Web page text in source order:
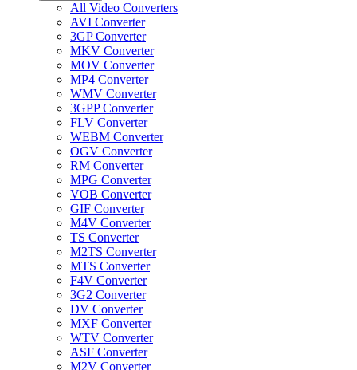
All Video Converters
AVI Converter
3GP Converter
MKV Converter
MOV Converter
MP4 Converter
WMV Converter
3GPP Converter
FLV Converter
WEBM Converter
OGV Converter
RM Converter
MPG Converter
VOB Converter
GIF Converter
M4V Converter
TS Converter
M2TS Converter
MTS Converter
F4V Converter
3G2 Converter
DV Converter
MXF Converter
WTV Converter
ASF Converter
M2V Converter